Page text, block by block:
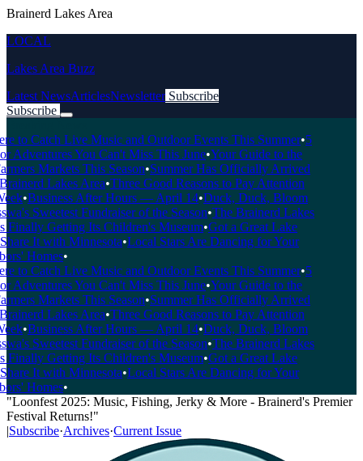
Brainerd Lakes Area
LOCAL
Lakes Area Buzz
Latest NewsArticlesNewsletter Subscribe
Subscribe
to Catch Live Music and Outdoor Events This Summer•5
Adventures You Can't Miss This June•Your Guide to the
Markets This Season•Summer Has Officially Arrived
Lakes Area•Three Good Reasons to Pay Attention
•Business After Hours — April 14•Duck, Duck, Bloom
Sweetest Fundraiser of the Season•The Brainerd Lakes
Getting Its Children's Museum•Got a Great Lake
It with Minnesota•Local Stars Are Dancing for Your
Homes•
to Catch Live Music and Outdoor Events This Summer•5
Adventures You Can't Miss This June•Your Guide to the
Markets This Season•Summer Has Officially Arrived
Lakes Area•Three Good Reasons to Pay Attention
•Business After Hours — April 14•Duck, Duck, Bloom
Sweetest Fundraiser of the Season•The Brainerd Lakes
Getting Its Children's Museum•Got a Great Lake
It with Minnesota•Local Stars Are Dancing for Your
Homes•
"Loonfest 2025: Music, Fishing, Jerky & More - Brainerd's Premier
Festival Returns!"
|Subscribe·Archives·Current Issue